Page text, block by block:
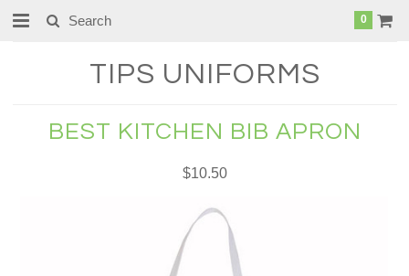
0
TIPS UNIFORMS
BEST KITCHEN BIB APRON
$10.50